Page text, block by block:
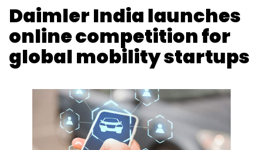
Daimler India launches
online competition for
global mobility startups